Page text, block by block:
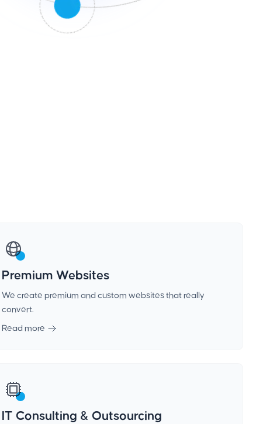
Premium Websites
We create premium and custom websites that really
convert.
Read more
IT Consulting & Outsourcing